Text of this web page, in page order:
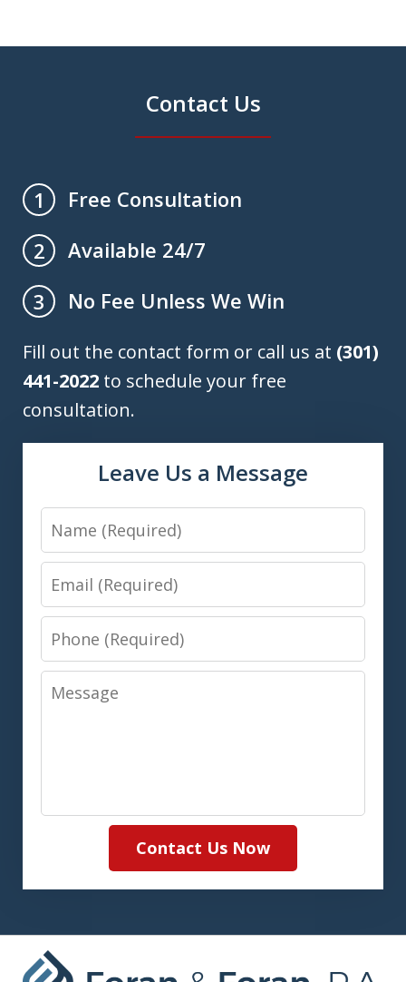
Contact Us
1
Free Consultation
2
Available 24/7
3
No Fee Unless We Win
Fill out the contact form or call us at (301)
441-2022 to schedule your free
consultation.
Leave Us a Message
Name
Email
Phone
Message
Contact Us Now